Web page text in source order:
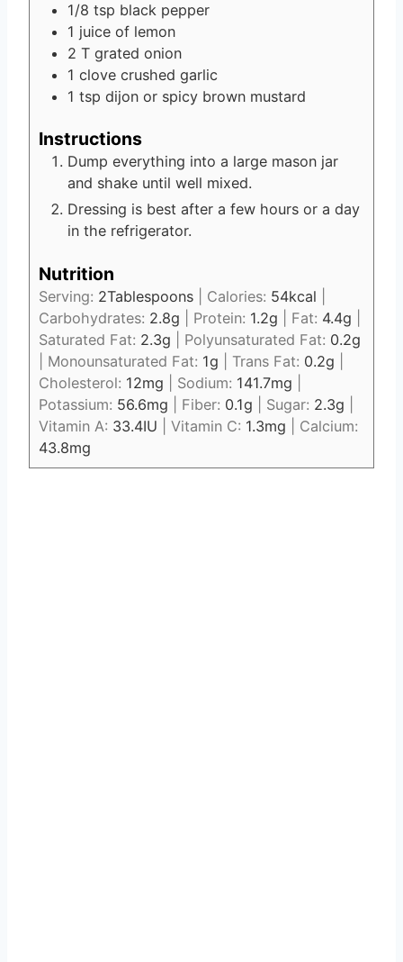
1/8 tsp black pepper
1 juice of lemon
2 T grated onion
1 clove crushed garlic
1 tsp dijon or spicy brown mustard
Instructions
Dump everything into a large mason jar
and shake until well mixed.
Dressing is best after a few hours or a day
in the refrigerator.
Nutrition
Serving: 2Tablespoons Calories: 54kcal
Carbohydrates: 2.8g Protein: 1.2g Fat: 4.4g
Saturated Fat: 2.3g Polyunsaturated Fat: 0.2g
Monounsaturated Fat: 1g Trans Fat: 0.2g
Cholesterol: 12mg Sodium: 141.7mg
Potassium: 56.6mg Fiber: 0.1g Sugar: 2.3g
Vitamin A: 33.4IU Vitamin C: 1.3mg
Calcium:
43.8mg